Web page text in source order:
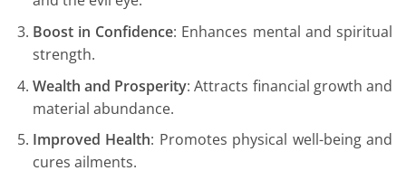
Boost in Confidence: Enhances mental and spiritual
strength.
Wealth and Prosperity: Attracts financial growth and
material abundance.
Improved Health: Promotes physical well-being and
cures ailments.